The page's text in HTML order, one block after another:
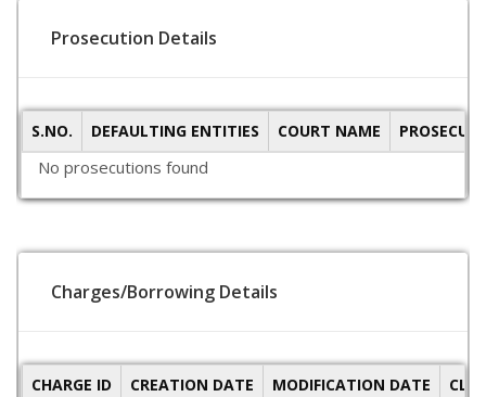
Prosecution Details
S.NO. DEFAULTING ENTITIES COURT NAME
No prosecutions found
Charges/Borrowing Details
CHARGE ID CREATION DATE MODIFICATION DATE